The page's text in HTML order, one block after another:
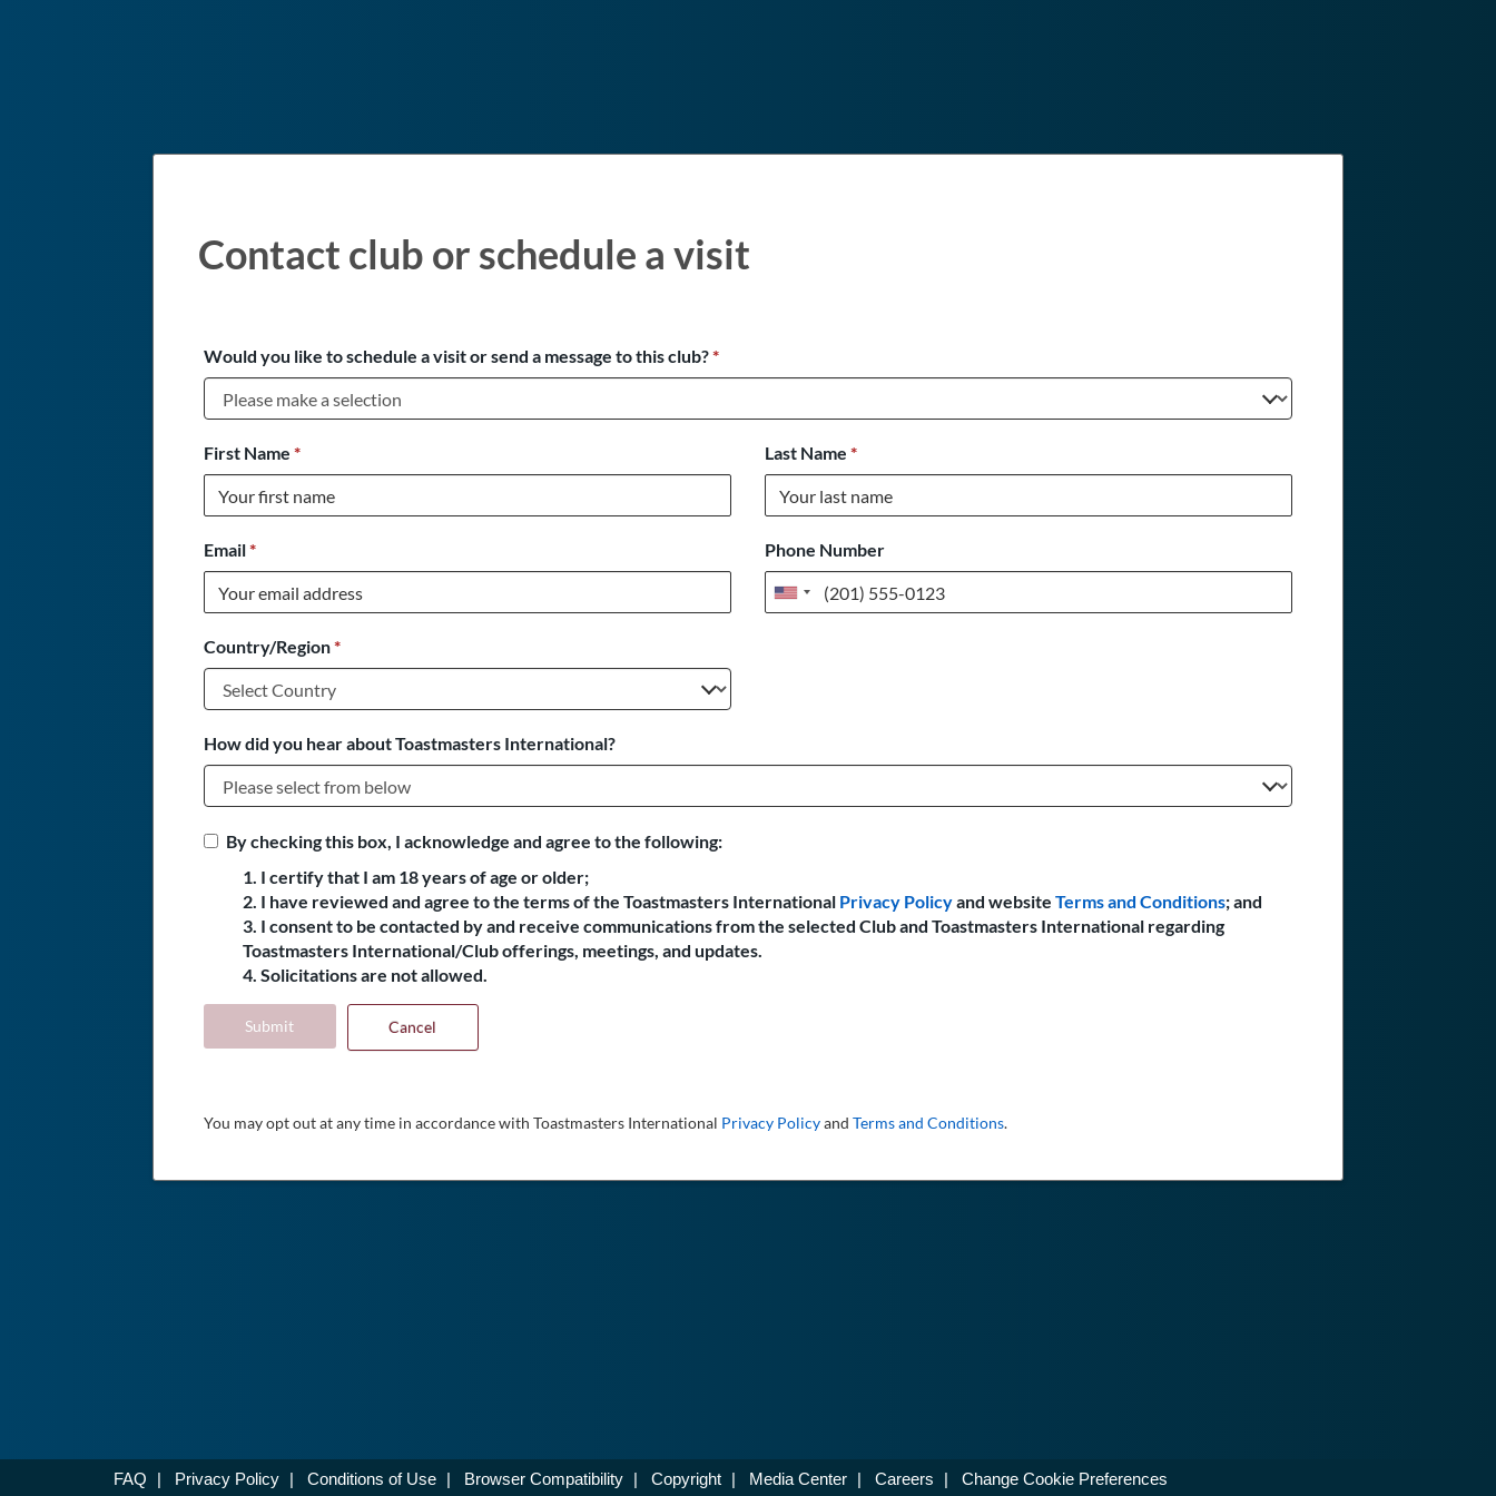
Contact club or schedule a visit
Would you like to schedule a visit or send a message to this club?*
First Name * Last Name *
Email* Phone Number
United
Country/Region*
How did you hear about Toastmasters International?
By checking this box, I acknowledge and agree to the following:
1. I certify that I am 18 years of age or older;
2. I have reviewed and agree to the terms of the Toastmasters International Privacy Policyand website Terms and Conditions; and
3. I consent to be contacted by and receive communications from the selected Club and Toastmasters International regarding
Toastmasters International/Club offerings, meetings, and updates.
4. Solicitations are not allowed.
Submit Cancel
You may opt out at any time in accordance with Toastmasters International Privacy Policyand Terms and Conditions.
FAQ | Privacy Policy | Conditions of Use | Browser Compatibility | Copyright | Media Center | Careers | Change Cookie Preferences